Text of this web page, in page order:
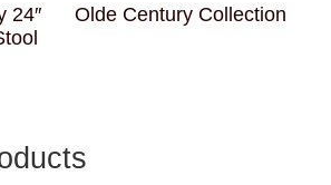
24″
Olde Century Collection